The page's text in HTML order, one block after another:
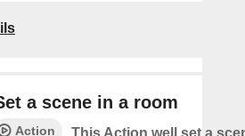
a scene in a room
Action